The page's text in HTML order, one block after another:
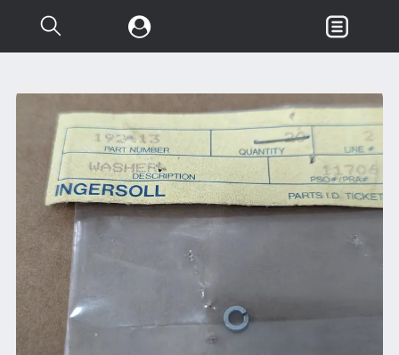
Garden & Loader Tractor
d
Body
Chassis
Clutch
Controls
Electrical
Misc Tractor Parts